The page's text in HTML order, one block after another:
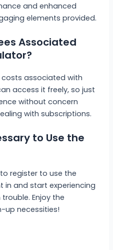
and enhanced
elements provided.
Associated
associated with
access it freely, so just
without concern
with subscriptions.
to Use the
register to use the
in and start experiencing
Enjoy the
up necessities!